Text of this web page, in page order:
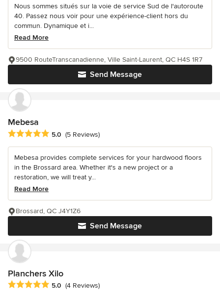
Nous sommes situés sur la voie de service Sud de l'autoroute
40. Passez nous voir pour une expérience-client hors du
commun. Dynamique et i...
Read More
Send Message
9500 RouteTranscanadienne, Ville Saint-Laurent, QC H4S 1R7
Mebesa
Average rating: 5 out of 5 stars
5.0 (5 Reviews)
Mebesa provides complete services for your hardwood floors
in the Brossard area. Whether it's a new project or a
restoration, we will treat y...
Read More
Send Message
Brossard, QC J4Y1Z6
Planchers Xilo
Average rating: 5 out of 5 stars
5.0 (4 Reviews)